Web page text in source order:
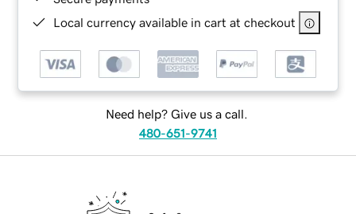
Local currency available in cart at checkout
Need help? Give us a call.
480-651-9741